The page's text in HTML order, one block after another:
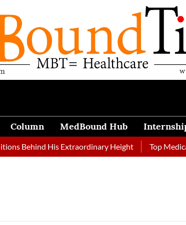
Column MedBound Hub
His Extraordinary Height Top Medical